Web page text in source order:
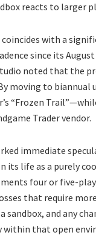
reacts to larger
with a
since its
noted that the
moving to biannual
“Frozen
Trader vendor.
immediate
its life as a purely
four or five-
that require
and any
that open